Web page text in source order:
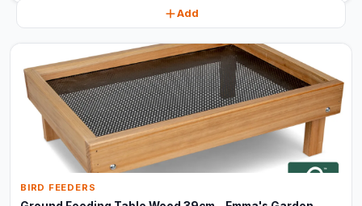
Add
BIRD FEEDERS